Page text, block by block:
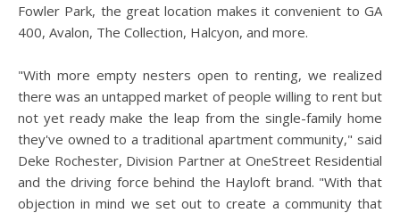
Fowler Park, the great location makes it convenient to GA
400, Avalon, The Collection, Halcyon, and more.
"With more empty nesters open to renting, we realized
there was an untapped market of people willing to rent but
not yet ready make the leap from the single-family home
they've owned to a traditional apartment community," said
Deke Rochester, Division Partner at OneStreet Residential
and the driving force behind the Hayloft brand. "With that
objection in mind we set out to create a community that